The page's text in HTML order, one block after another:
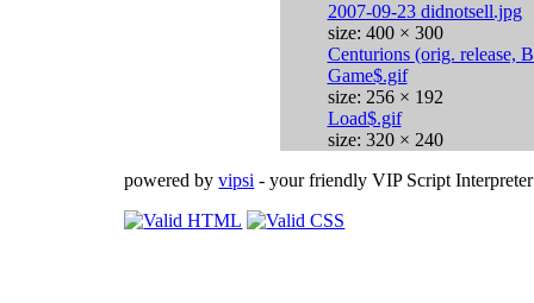
2007-09-23 didnotsell.jpg
size: 400 × 300
Centurions (orig. release,
Game$.gif
size: 256 × 192
Load$.gif
size: 320 × 240
powered byvipsi - your friendly VIP Script Interpreter